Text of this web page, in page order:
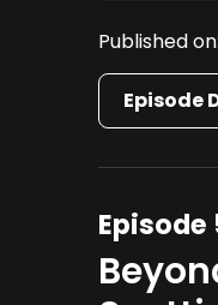
Published on:
Episode
Episode